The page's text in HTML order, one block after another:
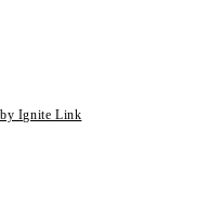
Ignite Link